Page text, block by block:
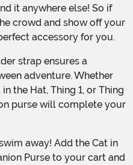
it anywhere else! So if
crowd and show off your
accessory for you.
adventure. Whether
the Hat, Thing 1, or Thing
purse will complete your
Purse to your cart and